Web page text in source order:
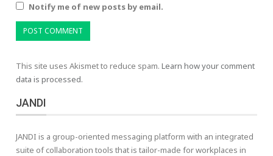
Notify me of new posts by email.
This site uses Akismet to reduce spam.Learn how your comment
data is processed.
JANDI
JANDI is a group-oriented messaging platform with an integrated
suite of collaboration tools that is tailor-made for workplaces in